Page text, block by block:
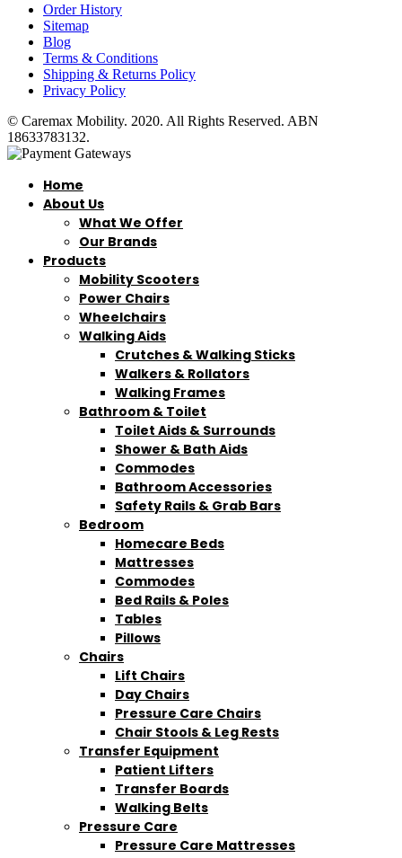
Order History
Sitemap
Blog
Terms & Conditions
Shipping & Returns Policy
Privacy Policy
© Caremax Mobility. 2020. All Rights Reserved. ABN
18633783132.
Home
About Us
What We Offer
Our Brands
Products
Mobility Scooters
Power Chairs
Wheelchairs
Walking Aids
Crutches & Walking Sticks
Walkers & Rollators
Walking Frames
Bathroom & Toilet
Toilet Aids & Surrounds
Shower & Bath Aids
Commodes
Bathroom Accessories
Safety Rails & Grab Bars
Bedroom
Homecare Beds
Mattresses
Commodes
Bed Rails & Poles
Tables
Pillows
Chairs
Lift Chairs
Day Chairs
Pressure Care Chairs
Chair Stools & Leg Rests
Transfer Equipment
Patient Lifters
Transfer Boards
Walking Belts
Pressure Care
Pressure Care Mattresses